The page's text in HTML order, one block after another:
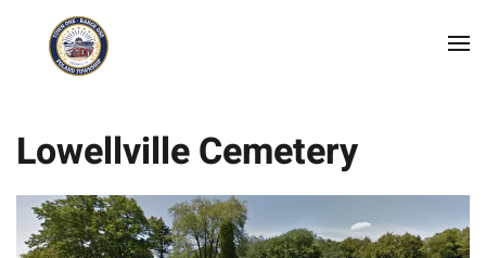
Skip to main content
Lowellville Cemetery